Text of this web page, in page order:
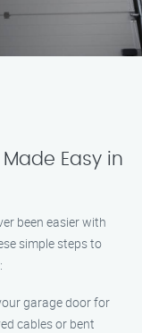
Easy in
been easier with
simple steps to
garage door for
cables or bent